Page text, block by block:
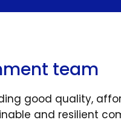
team
good quality,
and resilient